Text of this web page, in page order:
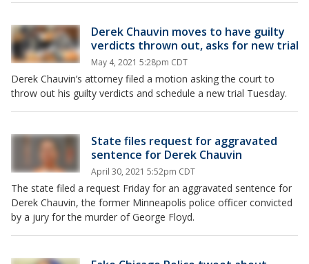
Derek Chauvin moves to have guilty
verdicts thrown out, asks for new trial
May 4, 2021 5:28pm CDT
Derek Chauvin’s attorney filed a motion asking the court to
throw out his guilty verdicts and schedule a new trial Tuesday.
State files request for aggravated
sentence for Derek Chauvin
April 30, 2021 5:52pm CDT
The state filed a request Friday for an aggravated sentence for
Derek Chauvin, the former Minneapolis police officer convicted
by a jury for the murder of George Floyd.